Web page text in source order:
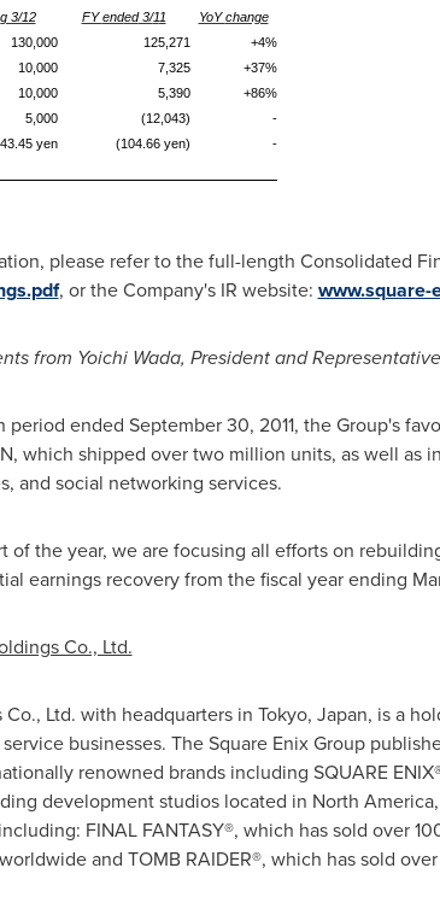
3/12
FYended3/11 YoYchange
130,000 125,271 +4%
10,000 7,325 +37%
10,000 5,390 +86%
5,000 (12,043)
-
43.45 yen (104.66 yen) -
please refer to the full-length Consolidated
, or the Company's IR website:
from Yoichi Wada, President and
period ended September 30, 2011, the Group's
which shipped over two million units, as well
and social networking services.
of the year, we are focusing all efforts on
earnings recovery from the fiscal year ending
Co., Ltd.
Ltd. with headquarters in Tokyo, Japan, is a
businesses. The Square Enix Group
renowned brands including SQUARE
development studios located in North America,
FINAL FANTASY®, which has sold over
and TOMB RAIDER®, which has sold